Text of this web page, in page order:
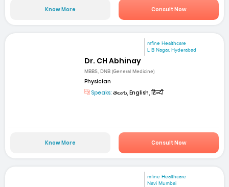
Know More Consult Now
mfine Healthcare
L B Nagar, Hyderabad
Dr. CH Abhinay
MBBS, DNB (General Medicine)
Physician
Speaks: తెలుగు, English, हिन्दी
Know More Consult Now
mfine Healthcare
Navi Mumbai